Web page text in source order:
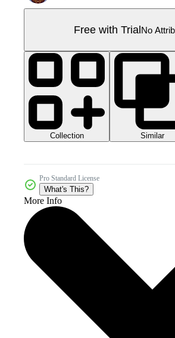
Free with TrialNo
Collection Similar
Pro Standard License
What's This?
More Info